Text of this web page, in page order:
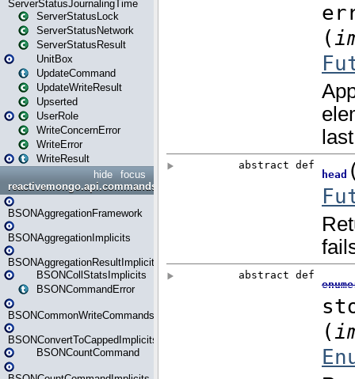
ServerStatusJournalingTime
ServerStatusLock
ServerStatusNetwork
ServerStatusResult
UnitBox
UpdateCommand
UpdateWriteResult
Upserted
UserRole
WriteConcernError
WriteError
WriteResult
focus
hide
reactivemongo.api.commands.bson
BSONAggregationFramework
BSONAggregationImplicits
BSONAggregationResultImplicits
BSONCollStatsImplicits
BSONCommandError
BSONCommonWriteCommandsImplicits
BSONConvertToCappedImplicits
BSONCountCommand